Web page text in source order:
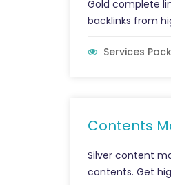
Gold complete
backlinks from
Services
Contents
Silver content
contents. Get